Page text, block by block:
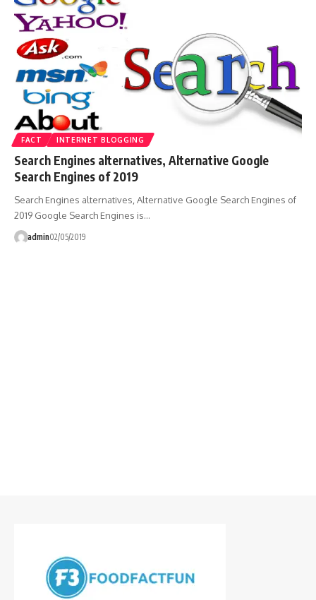
FACT INTERNET BLOGGING
Search Engines alternatives, Alternative Google
Search Engines of 2019
Search Engines alternatives, Alternative Google Search Engines of
2019 Google Search Engines is…
admin02/05/2019